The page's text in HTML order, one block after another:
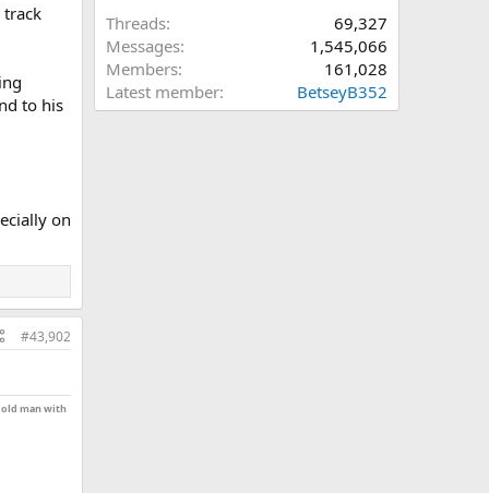
track
to his
on
#43,902
old man with
Threads
69,327
Messages
1,545,066
Members
161,028
Latest member
BetseyB352